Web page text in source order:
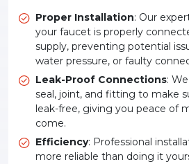
Proper Installation: Our
your faucet is properly
supply, preventing potential
water pressure, or faulty
Leak-Proof Connections:
seal, joint, and fitting to make
leak-free, giving you peace of
come.
Efficiency: Professional
more reliable than doing it